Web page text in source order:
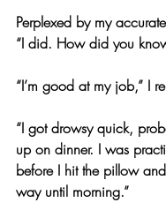
Perplexed by my
“I did. How did you
“I’m good at my job,” I
“I got drowsy quick,
up on dinner. I was
before I hit the pillow
way until morning.”